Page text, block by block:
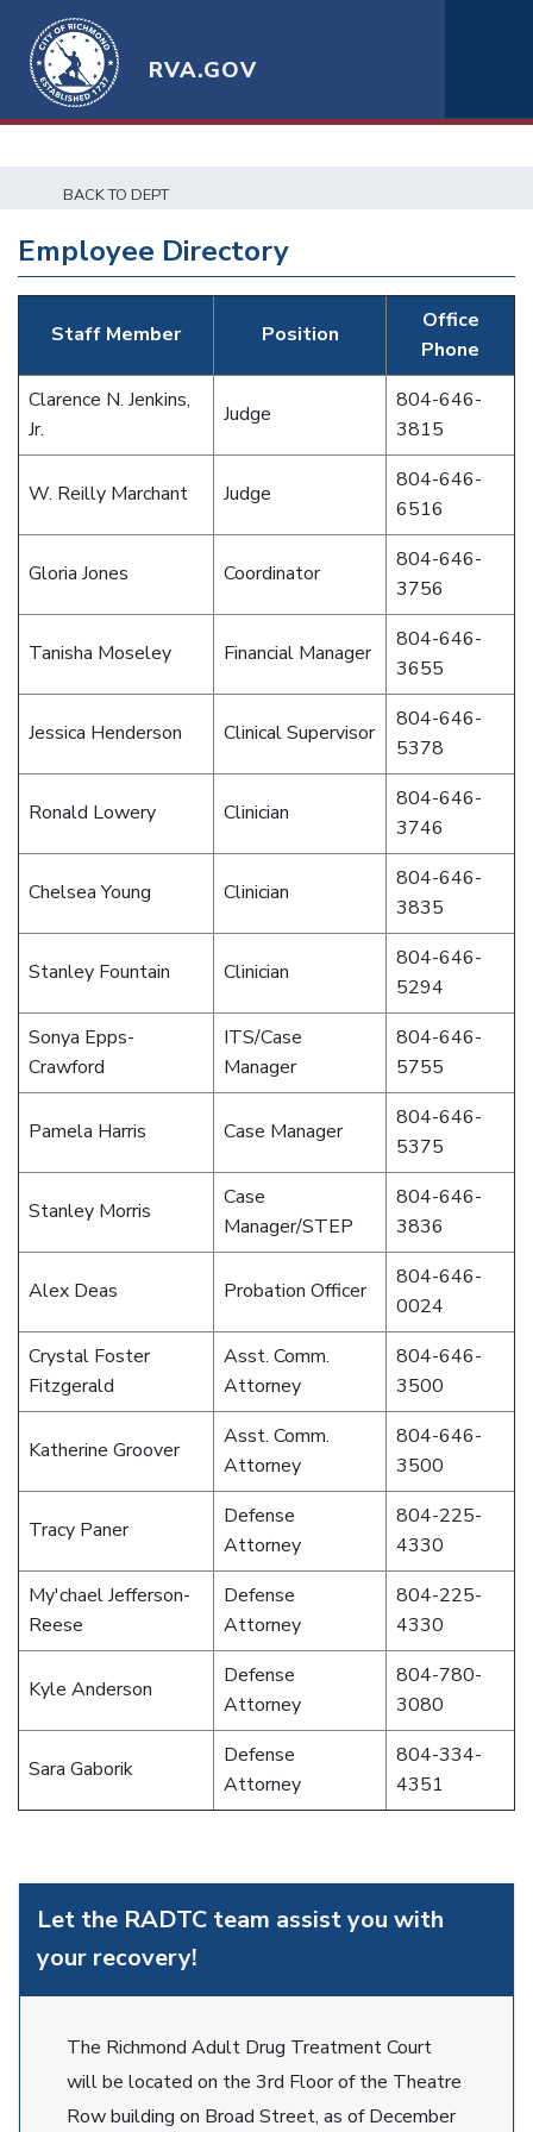
RVA.GOV
BACK TO DEPT
Let the RADTC team assist you with
your recovery!
The Richmond Adult Drug Treatment Court
will be located on the 3rd Floor of the Theatre
Row building on Broad Street, as of December
Employee Directory
Staff Member Position
Office
Phone
Clarence N. Jenkins,
Jr.
Judge
804-646-
3815
W. Reilly Marchant Judge
804-646-
6516
Gloria Jones Coordinator
804-646-
3756
Tanisha Moseley Financial Manager
804-646-
3655
Jessica Henderson Clinical Supervisor
804-646-
5378
Ronald Lowery Clinician
804-646-
3746
Chelsea Young Clinician
804-646-
3835
Stanley Fountain Clinician
804-646-
5294
Sonya Epps-
Crawford
ITS/Case
Manager
804-646-
5755
Pamela Harris Case Manager
804-646-
5375
Stanley Morris
Case
Manager/STEP
804-646-
3836
Alex Deas Probation Officer
804-646-
0024
Crystal Foster
Fitzgerald
Asst. Comm.
Attorney
804-646-
3500
Katherine Groover
Asst. Comm.
Attorney
804-646-
3500
Tracy Paner
Defense
Attorney
804-225-
4330
My'chael Jefferson-
Reese
Defense
Attorney
804-225-
4330
Kyle Anderson
Defense
Attorney
804-780-
3080
Sara Gaborik
Defense
Attorney
804-334-
4351